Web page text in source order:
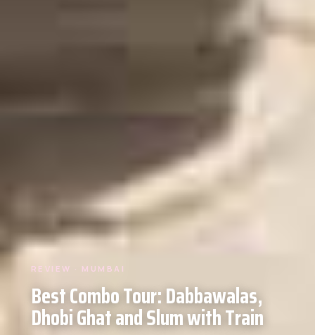
REVIEW · MUMBAI
Best Combo Tour: Dabbawalas,
Dhobi Ghat and Slum with Train